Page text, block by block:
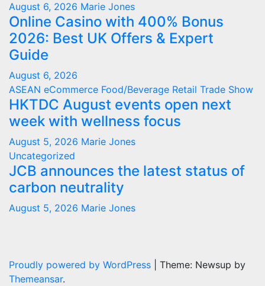
August 6, 2026 Marie Jones
Online Casino with 400% Bonus
2026: Best UK Offers & Expert
Guide
August 6, 2026
ASEAN eCommerce Food/Beverage Retail Trade Show
HKTDC August events open next
week with wellness focus
August 5, 2026 Marie Jones
Uncategorized
JCB announces the latest status of
carbon neutrality
August 5, 2026 Marie Jones
Proudly powered by WordPress
Theme: Newsup by
Themeansar.